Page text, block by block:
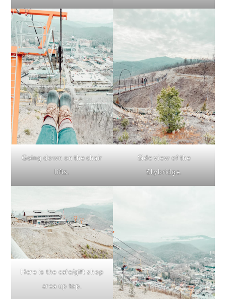
Going down on the chair
lifts.
Side view of the
Skybridge.
Here is the cafe/gift shop
area up top.